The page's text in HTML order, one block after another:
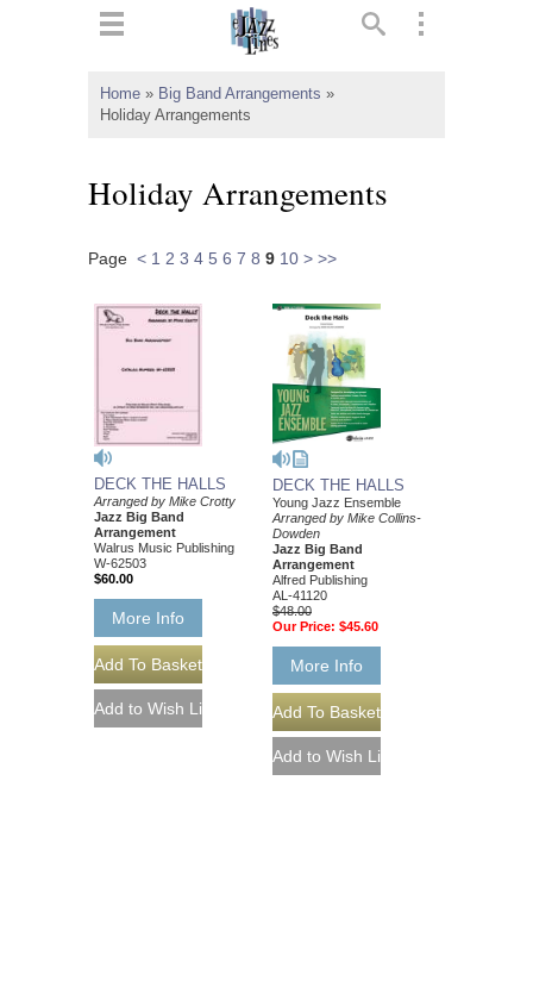
Home » Big Band Arrangements »
Holiday Arrangements
Holiday Arrangements
Page < 1 2 3 4 5 6 7 8 9 10 > >>
DECK THE HALLS
Arranged by Mike Crotty
Jazz Big Band
Arrangement
Walrus Music Publishing
W-62503
$60.00
More Info
DECK THE HALLS
Young Jazz Ensemble
Arranged by Mike Collins-
Dowden
Jazz Big Band
Arrangement
Alfred Publishing
AL-41120
$48.00
Our Price: $45.60
More Info